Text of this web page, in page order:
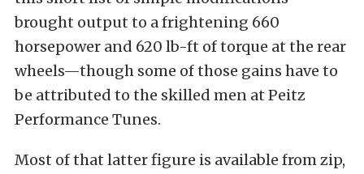
brought output to a frightening 660
horsepower and 620 lb-ft of torque at the rear
wheels—though some of those gains have to
be attributed to the skilled men at Peitz
Performance Tunes.
Most of that latter figure is available from zip,